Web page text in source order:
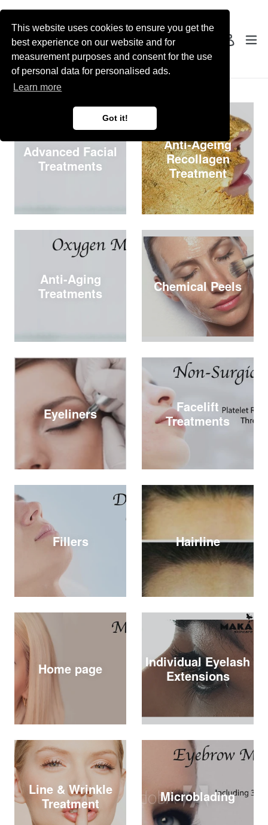
This website uses cookies to ensure you get the
best experience on our website and for
measurement purposes and consent for the use
of personal data for personalised ads.
Learn more
Got it!
Skip
content
Search Log in
Advanced Facial
Treatments
Anti-Ageing
Recollagen
Treatment
Anti-Aging
Treatments
Chemical Peels
Eyeliners
Facelift
Treatments
Fillers Hairline
Home page
Individual Eyelash
Extensions
Line & Wrinkle
Treatment
Microblading